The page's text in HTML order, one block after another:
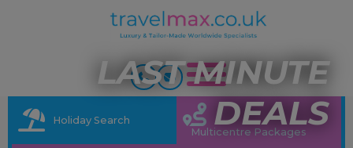
LAST MINUTE
DEALS
Holiday Search
Multicentre Packages